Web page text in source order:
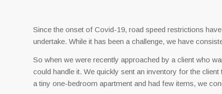
Since the onset of Covid-19, road speed restrictions
undertake. While it has been a challenge, we have
So when we were recently approached by a client who
could handle it. We quickly sent an inventory for the
a tiny one-bedroom apartment and had few items, we